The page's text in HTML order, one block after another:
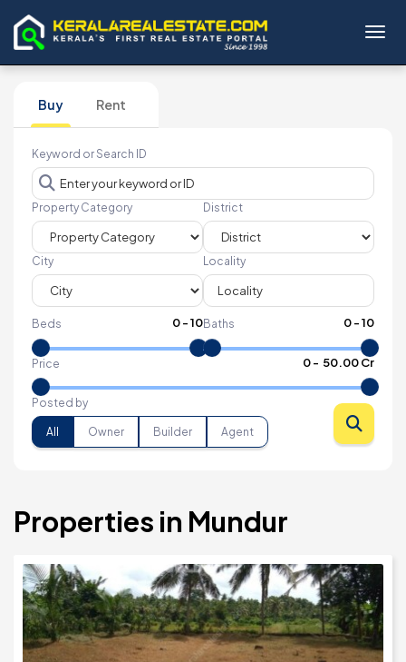
Buy Rent
Keyword or Search ID
Property Category District
City Locality
Beds 0-10Baths 0-10
Price 0- ₹ 50.00 Cr
Posted by
All Owner Builder Agent
Properties in Mundur